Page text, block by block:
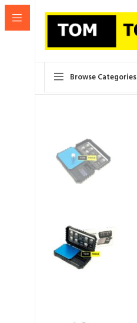
Browse Categories